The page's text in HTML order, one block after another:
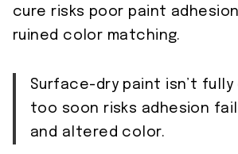
cure risks poor paint
ruined color matching.
Surface-dry paint isn’t
too soon risks adhesion
and altered color.